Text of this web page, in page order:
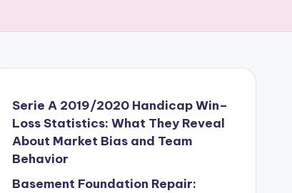
Serie A 2019/2020 Handicap Win–
Loss Statistics: What They Reveal
About Market Bias and Team
Behavior
Basement Foundation Repair: